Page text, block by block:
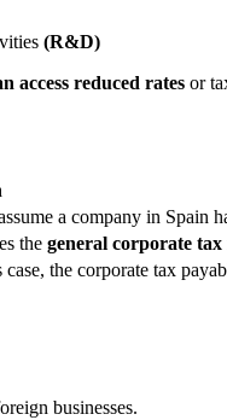
(R&D)​
access reduced rates or
a company in Spain
the general corporate tax
case, the corporate tax
businesses.